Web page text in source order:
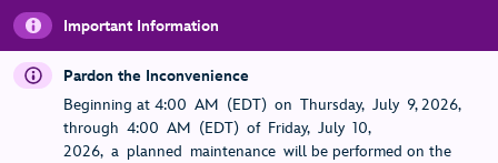
Important Information
Pardon the Inconvenience
Beginning at 4:00 AM (EDT) on Thursday, July 9, 2026,
through 4:00 AM (EDT) of Friday, July 10,
2026, a planned maintenance will be performed on the